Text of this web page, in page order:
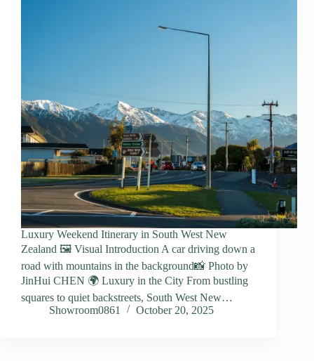
Luxury Weekend Itinerary in South West New
Zealand 🖼️ Visual Introduction A car driving down a
road with mountains in the background📸 Photo by
JinHui CHEN 🌍 Luxury in the City From bustling
squares to quiet backstreets, South West New…
Showroom0861
October 20, 2025